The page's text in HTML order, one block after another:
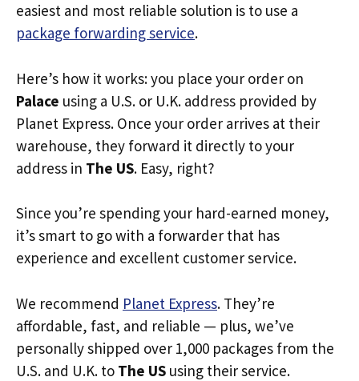
easiest and most reliable solution is to use a
package forwarding service.
Here’s how it works: you place your order on
Palace using a U.S. or U.K. address provided by
Planet Express. Once your order arrives at their
warehouse, they forward it directly to your
address in The US. Easy, right?
Since you’re spending your hard-earned money,
it’s smart to go with a forwarder that has
experience and excellent customer service.
We recommend Planet Express. They’re
affordable, fast, and reliable — plus, we’ve
personally shipped over 1,000 packages from the
U.S. and U.K. to The US using their service.